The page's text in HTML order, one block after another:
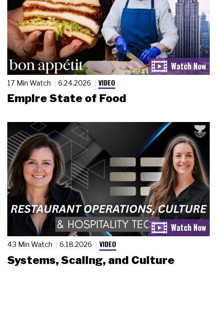
17 Min Watch 6.24.2026 VIDEO
Empire State of Food
43 Min Watch 6.18.2026 VIDEO
Systems, Scaling, and Culture